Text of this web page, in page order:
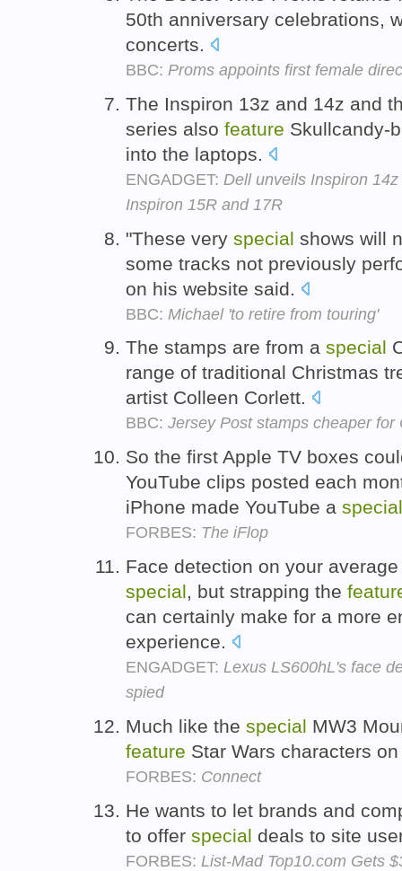
50th anniversary celebrations,
concerts.
BBC: Proms appoints first female
The Inspiron 13z and 14z and
series also feature Skullcandy-
into the laptops.
ENGADGET: Dell unveils Inspiron
Inspiron 15R and 17R
"These very special shows will
some tracks not previously
on his website said.
BBC: Michael 'to retire from touring'
The stamps are from a special
range of traditional Christmas
artist Colleen Corlett.
BBC: Jersey Post stamps cheaper for
So the first Apple TV boxes
YouTube clips posted each
iPhone made YouTube a special
FORBES: The iFlop
Face detection on your
special, but strapping the
can certainly make for a more
experience.
ENGADGET: Lexus LS600hL's face
spied
Much like the special MW3
feature Star Wars characters
FORBES: Connect
He wants to let brands and
to offer special deals to site
FORBES: List-Mad Top10.com Gets